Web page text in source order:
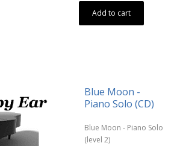
Add to cart
Blue Moon -
Piano Solo (CD)
Blue Moon - Piano Solo
(level 2)